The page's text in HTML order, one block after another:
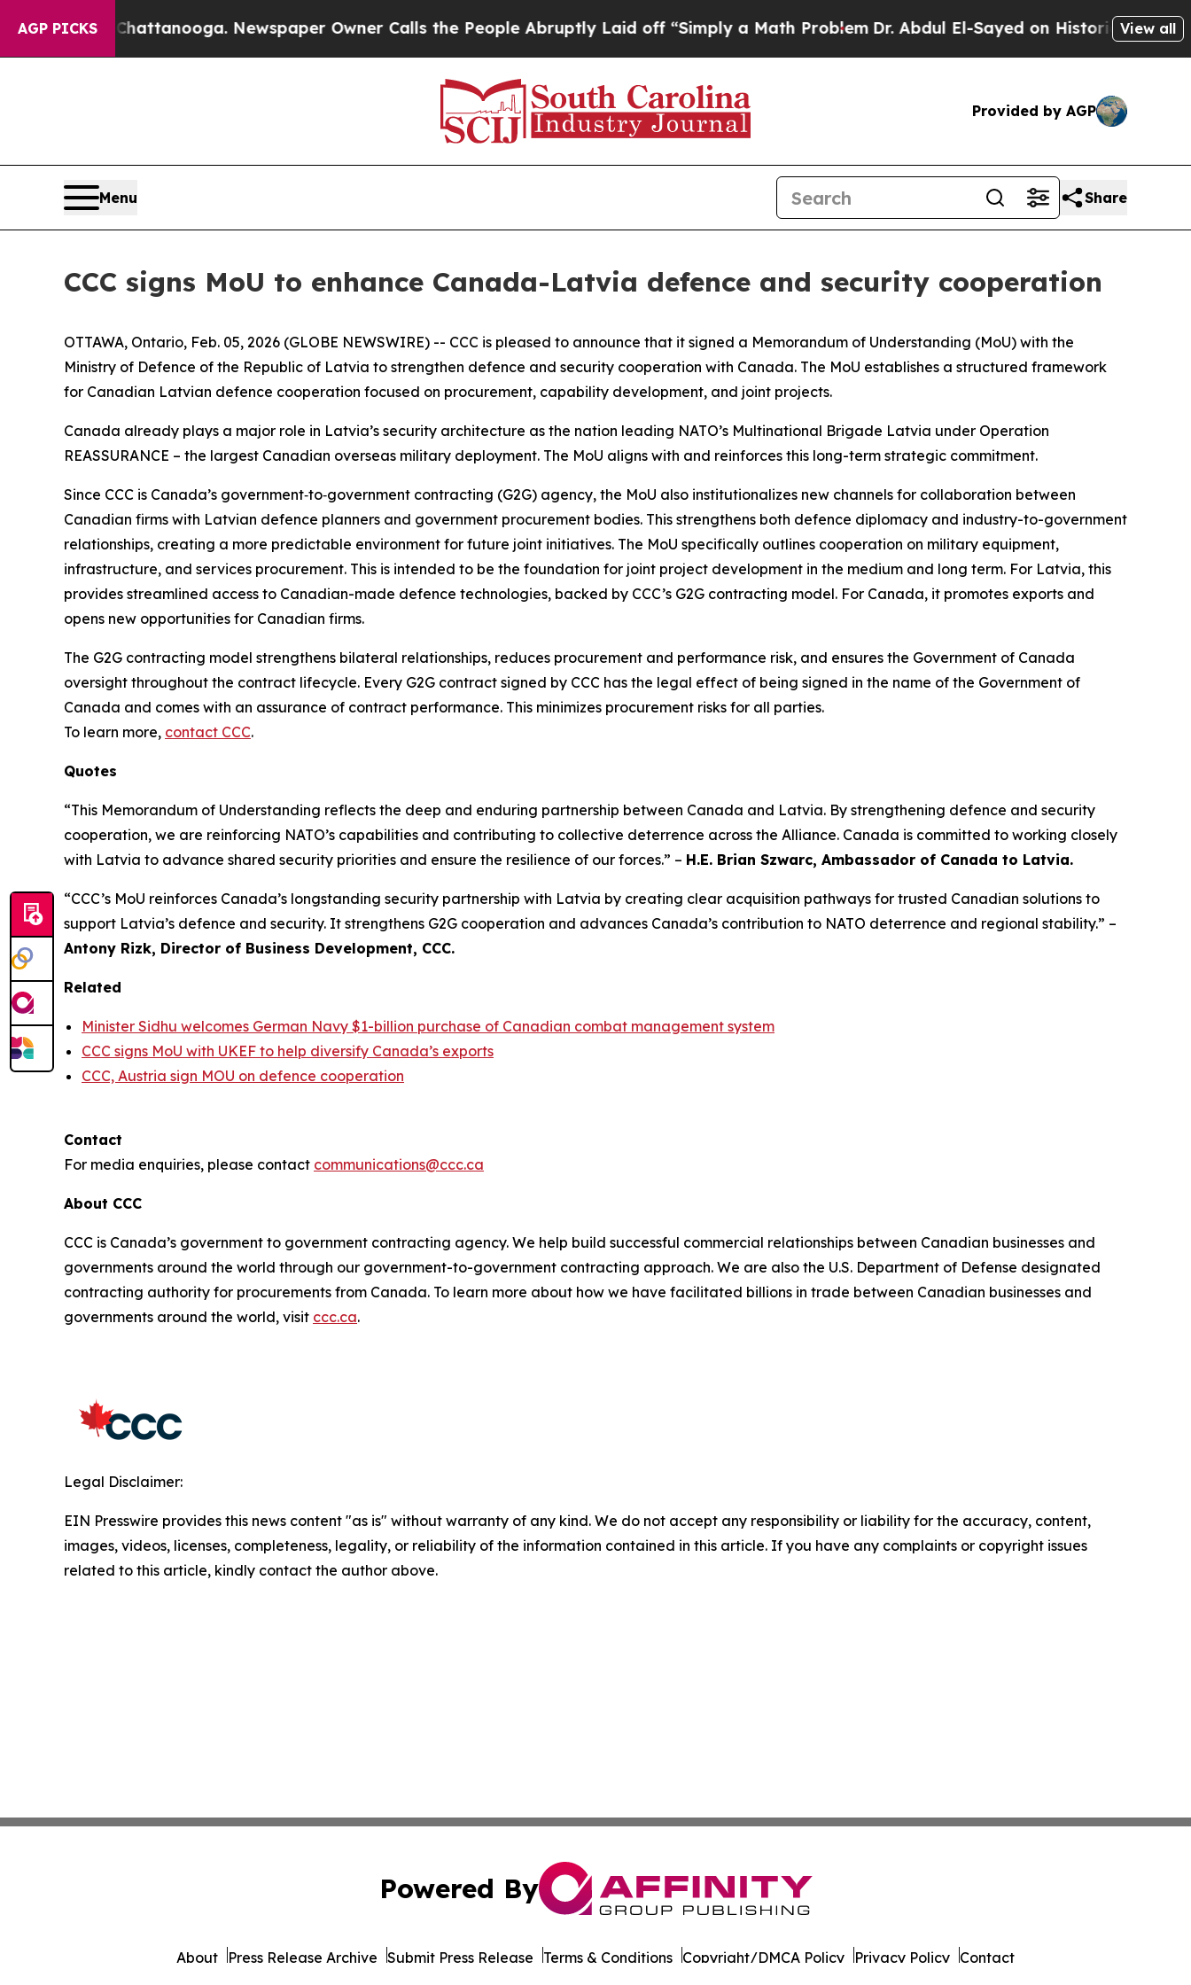
AGP PICKS
in Chattanooga. Newspaper Owner Calls the People Abruptly Laid off “Simply a Math ProblemDr. Abdul El-Sayed on Historic MichiganView all
Provided by AGP
Menu Share
CCC signs MoU to enhance Canada-Latvia defence and security cooperation
OTTAWA, Ontario, Feb. 05, 2026 (GLOBE NEWSWIRE) -- CCC is pleased to announce that it signed a Memorandum of Understanding (MoU) with the
Ministry of Defence of the Republic of Latvia to strengthen defence and security cooperation with Canada. The MoU establishes a structured framework
for Canadian Latvian defence cooperation focused on procurement, capability development, and joint projects.
Canada already plays a major role in Latvia’s security architecture as the nation leading NATO’s Multinational Brigade Latvia under Operation
REASSURANCE – the largest Canadian overseas military deployment. The MoU aligns with and reinforces this long-term strategic commitment.
Since CCC is Canada’s government‑to‑government contracting (G2G) agency, the MoU also institutionalizes new channels for collaboration between
Canadian firms with Latvian defence planners and government procurement bodies. This strengthens both defence diplomacy and industry-to-government
relationships, creating a more predictable environment for future joint initiatives. The MoU specifically outlines cooperation on military equipment,
infrastructure, and services procurement. This is intended to be the foundation for joint project development in the medium and long term. For Latvia, this
provides streamlined access to Canadian-made defence technologies, backed by CCC’s G2G contracting model. For Canada, it promotes exports and
opens new opportunities for Canadian firms.
The G2G contracting model strengthens bilateral relationships, reduces procurement and performance risk, and ensures the Government of Canada
oversight throughout the contract lifecycle. Every G2G contract signed by CCC has the legal effect of being signed in the name of the Government of
Canada and comes with an assurance of contract performance. This minimizes procurement risks for all parties.
To learn more, contact CCC.
Quotes
“This Memorandum of Understanding reflects the deep and enduring partnership between Canada and Latvia. By strengthening defence and security
cooperation, we are reinforcing NATO’s capabilities and contributing to collective deterrence across the Alliance. Canada is committed to working closely
with Latvia to advance shared security priorities and ensure the resilience of our forces.” – H.E. Brian Szwarc, Ambassador of Canada to Latvia.
“CCC’s MoU reinforces Canada’s longstanding security partnership with Latvia by creating clear acquisition pathways for trusted Canadian solutions to
support Latvia’s defence and security. It strengthens G2G cooperation and advances Canada’s contribution to NATO deterrence and regional stability.” –
Antony Rizk, Director of Business Development, CCC.
Related
Minister Sidhu welcomes German Navy $1-billion purchase of Canadian combat management system
CCC signs MoU with UKEF to help diversify Canada’s exports
CCC, Austria sign MOU on defence cooperation
Contact
For media enquiries, please contact communications@ccc.ca
About CCC
CCC is Canada’s government to government contracting agency. We help build successful commercial relationships between Canadian businesses and
governments around the world through our government-to-government contracting approach. We are also the U.S. Department of Defense designated
contracting authority for procurements from Canada. To learn more about how we have facilitated billions in trade between Canadian businesses and
governments around the world, visit ccc.ca.
Legal Disclaimer:
EIN Presswire provides this news content "as is" without warranty of any kind. We do not accept any responsibility or liability for the accuracy, content,
images, videos, licenses, completeness, legality, or reliability of the information contained in this article. If you have any complaints or copyright issues
related to this article, kindly contact the author above.
Powered By
About Press Release Archive Submit Press Release Terms & Conditions Copyright/DMCA Policy Privacy Policy Contact